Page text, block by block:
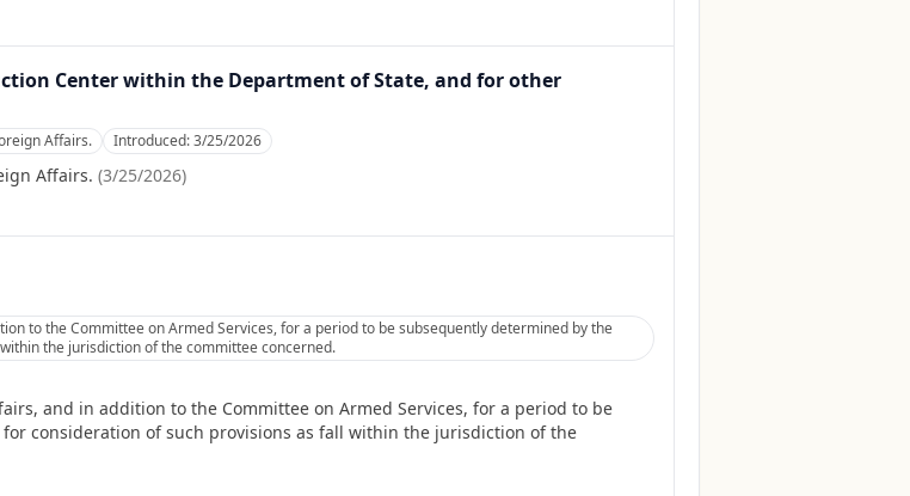
Center within the Department of State, and for other
Affairs. Introduced:3/25/2026
Affairs. (3/25/2026)
to the Committee on Armed Services, for a period to be subsequently determined by the
the jurisdiction of the committee concerned.
and in addition to the Committee on Armed Services, for a period to be
consideration of such provisions as fall within the jurisdiction of the